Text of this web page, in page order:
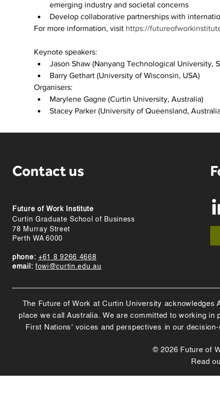
emerging industry and societal concerns​
Develop collaborative partnerships with
For more information, visit https://
Keynote speakers:
Jason Shaw (Nanyang Technological University,
Barry Gethart (University of Wisconsin, USA)
Organisers:
Marylene Gagne (Curtin University, Australia)
Stacey Parker (University of Queensland,
Contact us
Future of Work Institute
Curtin Graduate School of Business
78 Murray Street
Perth WA 6000
phone: +61 8 9266 4668
email: fowi@curtin.edu.au
The Future of Work at Curtin University
place we call Australia. We are committed to working
First Nations' voices and perspectives in our
© 2026 Future of
Read